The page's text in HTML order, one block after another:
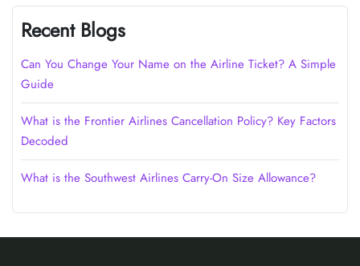
Recent Blogs
Can You Change Your Name on the Airline Ticket? A Simple
Guide
What is the Frontier Airlines Cancellation Policy? Key Factors
Decoded
What is the Southwest Airlines Carry-On Size Allowance?